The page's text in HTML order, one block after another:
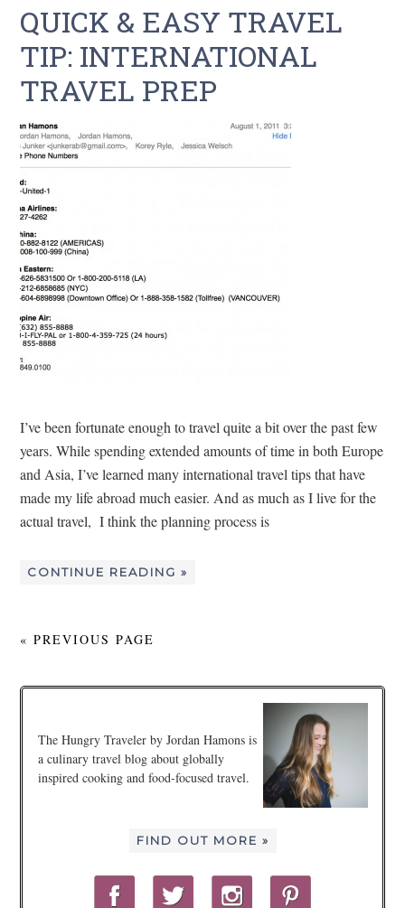
QUICK & EASY TRAVEL
TIP: INTERNATIONAL
TRAVEL PREP
I’ve been fortunate enough to travel quite a bit over the past few
years. While spending extended amounts of time in both Europe
and Asia, I’ve learned many international travel tips that have
made my life abroad much easier. And as much as I live for the
actual travel, I think the planning process is
CONTINUE READING »
« PREVIOUS PAGE
The Hungry Traveler by Jordan Hamons is
a culinary travel blog about globally
inspired cooking and food-focused travel.
FIND OUT MORE »